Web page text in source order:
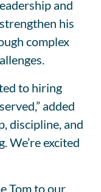
and
his
complex
to hiring
added
discipline, and
We’re excited
Tom to our